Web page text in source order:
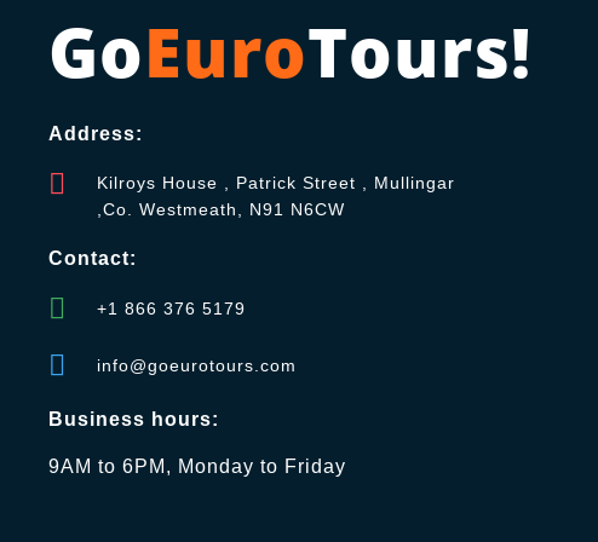
GoEuroTours!
Address:
Kilroys House , Patrick Street , Mullingar
,Co. Westmeath, N91 N6CW
Contact:
+1 866 376 5179
info@goeurotours.com
Business hours:
9AM to 6PM, Monday to Friday